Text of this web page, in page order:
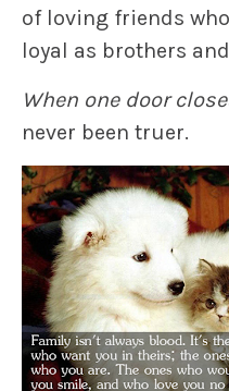
of loving friends
loyal as brothers
When one door
never been truer.